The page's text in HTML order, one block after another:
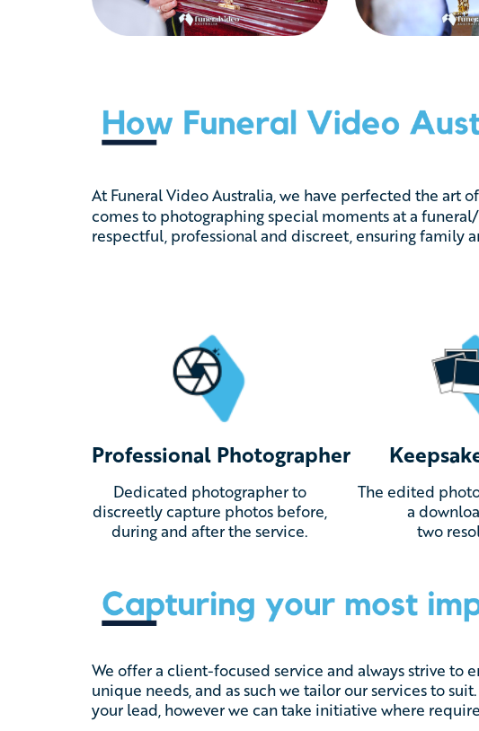
At Funeral Video Australia, we have perfected the art
comes to photographing special moments at a
respectful, professional and discreet, ensuring
Professional Photographer
Dedicated photographer to
discreetly capture photos before,
during and after the service.
The edited
a
two
We offer a client-focused service and always strive to
unique needs, and as such we tailor our services to
your lead, however we can take initiative where